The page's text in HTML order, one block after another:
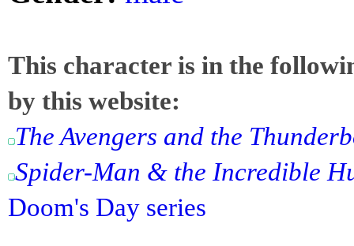
This character is in the
by this website:
The Avengers and the
Spider-Man & the Incredible
Doom's Day series